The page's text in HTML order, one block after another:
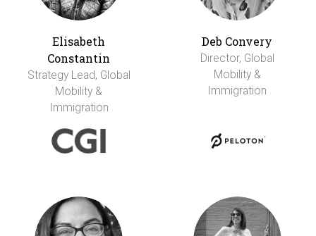
Elisabeth
Constantin
Strategy Lead, Global
Mobility &
Immigration
Deb Convery
Director, Global
Mobility &
Immigration